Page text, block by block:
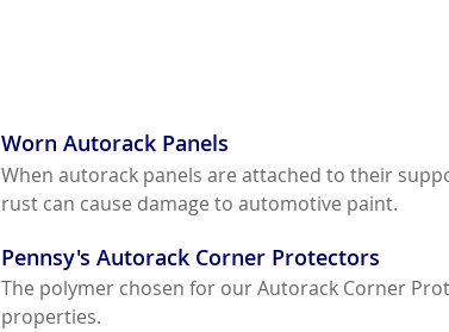
Worn Autorack Panels
When autorack panels are attached to their
rust can cause damage to automotive paint.
Pennsy's Autorack Corner Protectors
The polymer chosen for our Autorack Corner
properties.